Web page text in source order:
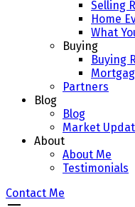
Selling
Home
What
Buying
Buying
Partners
Blog
Blog
Market
About
About Me
Testimonials
Contact Me